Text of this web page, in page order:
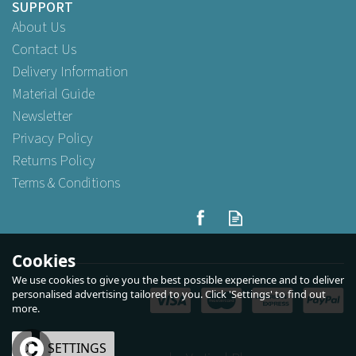
Swantex 40cm 3ply
Burgundy Paper Napkins
100for£5.59ex VAT
SUPPORT
About Us
Contact Us
Delivery Information
Material Guide
Newsletter
Privacy Policy
Returns Policy
Terms & Conditions
Cookies
We use cookies to give you the best possible experience and to deliver
personalised advertising tailored to you. Click 'Settings' to find out
more.
OK SETTINGS